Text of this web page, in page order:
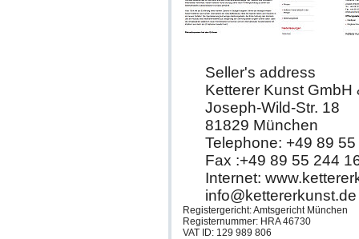
Seller's address
Ketterer Kunst GmbH
Joseph-Wild-Str. 18
81829 München
Telephone: +49 89
Fax :+49 89 55 244
Internet:
info@kettererkunst.de
Registergericht: Amtsgericht München
Registernummer: HRA 46730
VAT ID: 129 989 806